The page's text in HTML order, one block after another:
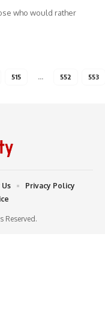
who would rather
515 … 552 553
Reserved.
Privacy Policy